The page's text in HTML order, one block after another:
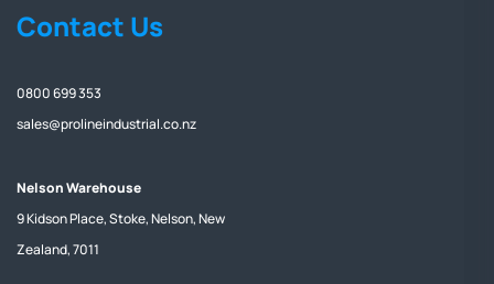
Contact Us
0800 699 353
sales@prolineindustrial.co.nz
Nelson Warehouse
9 Kidson Place, Stoke, Nelson, New
Zealand, 7011